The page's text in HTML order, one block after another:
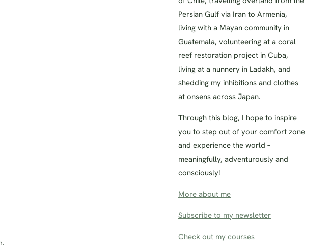
Persian Gulf via Iran to Armenia,
living with a Mayan community in
Guatemala, volunteering at a coral
reef restoration project in Cuba,
living at a nunnery in Ladakh, and
shedding my inhibitions and clothes
at onsens across Japan.
Through this blog, I hope to inspire
you to step out of your comfort zone
and experience the world –
meaningfully, adventurously and
consciously!
More about me
Subscribe to my newsletter
Check out my courses